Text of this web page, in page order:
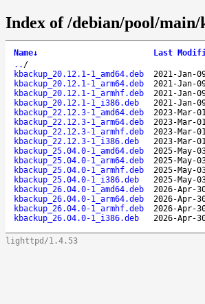
Index of /debian/pool/
Name↓ Last
.. /
kbackup_20.12.1-1_amd64.deb
2021-Jan-
kbackup_20.12.1-1_arm64.deb
2021-Jan-
kbackup_20.12.1-1_armhf.deb
2021-Jan-
kbackup_20.12.1-1_i386.deb
2021-Jan-
kbackup_22.12.3-1_amd64.deb
2023-Mar-
kbackup_22.12.3-1_arm64.deb
2023-Mar-
kbackup_22.12.3-1_armhf.deb
2023-Mar-
kbackup_22.12.3-1_i386.deb
2023-Mar-
kbackup_25.04.0-1_amd64.deb
2025-May-
kbackup_25.04.0-1_arm64.deb
2025-May-
kbackup_25.04.0-1_armhf.deb
2025-May-
kbackup_25.04.0-1_i386.deb
2025-May-
kbackup_26.04.0-1_amd64.deb
2026-Apr-
kbackup_26.04.0-1_arm64.deb
2026-Apr-
kbackup_26.04.0-1_armhf.deb
2026-Apr-
kbackup_26.04.0-1_i386.deb
2026-Apr-
lighttpd/1.4.53